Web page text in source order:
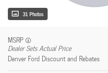
31 Photos
MSRP
Dealer Sets Actual Price
Denver Ford Discount and Rebates